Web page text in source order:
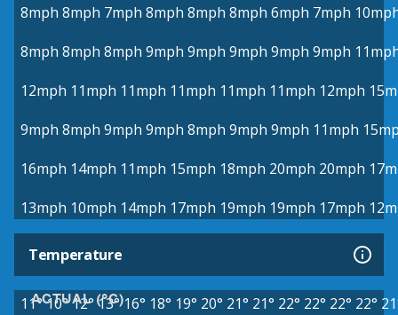
8mph 8mph 7mph 8mph 8mph 8mph 6mph 7mph
8mph 8mph 8mph 9mph 9mph 9mph 9mph 9mph
12mph 11mph 11mph 11mph 11mph 11mph 12mph
9mph 8mph 9mph 9mph 8mph 9mph 9mph 11mph
16mph 14mph 11mph 15mph 18mph 20mph 20mph
13mph 10mph 14mph 17mph 19mph 19mph 17mph
Temperature
ACTUAL (°C)
11°10°12° 13° 16° 18° 19° 20° 21° 21° 22° 22° 22° 22°